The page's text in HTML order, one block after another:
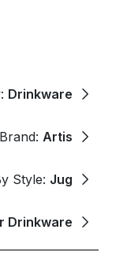
Drinkware
Artis
Style: Jug
Drinkware